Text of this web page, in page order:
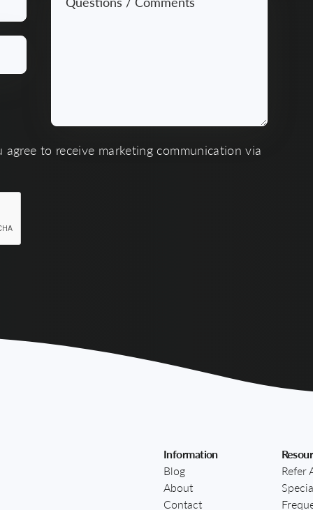
to receive marketing communication via
Information
Blog
About
Contact
Refer